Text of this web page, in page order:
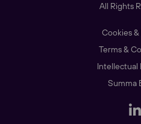
South East Asia
All Rights
Cookies
Terms &
Intellectual
Summa